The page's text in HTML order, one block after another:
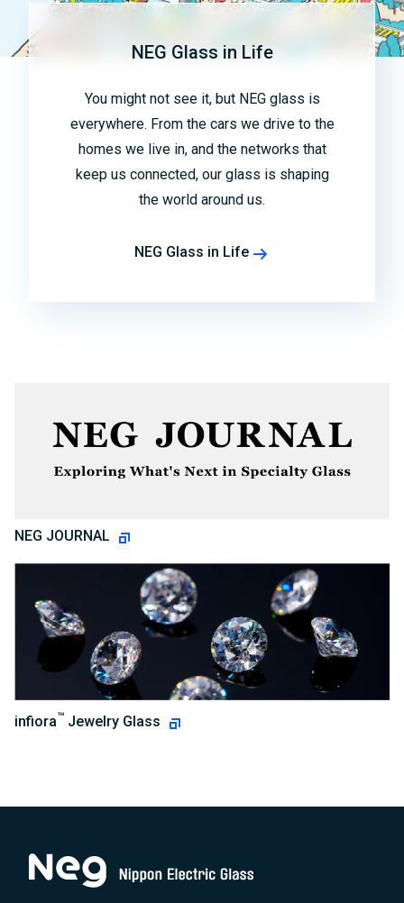
NEG Glass in Life
You might not see it, but NEG glass is
everywhere. From the cars we drive to the
homes we live in, and the networks that
keep us connected, our glass is shaping
the world around us.
NEG Glass in Life
NEG JOURNAL
infiora™ Jewelry Glass